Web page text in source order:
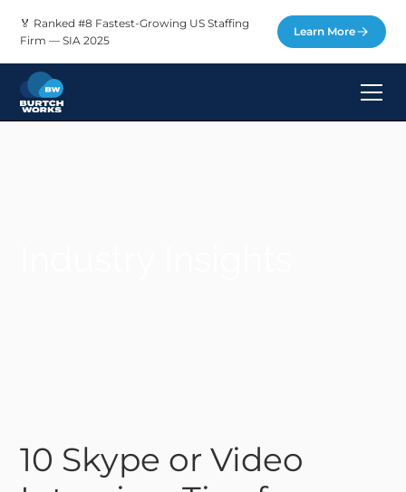
🏅 Ranked #8 Fastest-Growing US Staffing
Firm — SIA 2025
Learn More
10 Skype or Video